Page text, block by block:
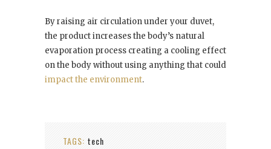
By raising air circulation under your duvet,
the product increases the body’s natural
evaporation process creating a cooling effect
on the body without using anything that could
impact the environment.
TAGS: tech